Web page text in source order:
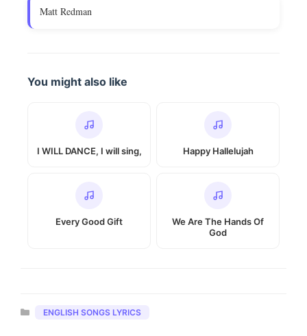
Matt Redman
You might also like
I WILL DANCE, I will sing, Happy Hallelujah
Every Good Gift
We Are The Hands Of
God
Categories
ENGLISH SONGS LYRICS